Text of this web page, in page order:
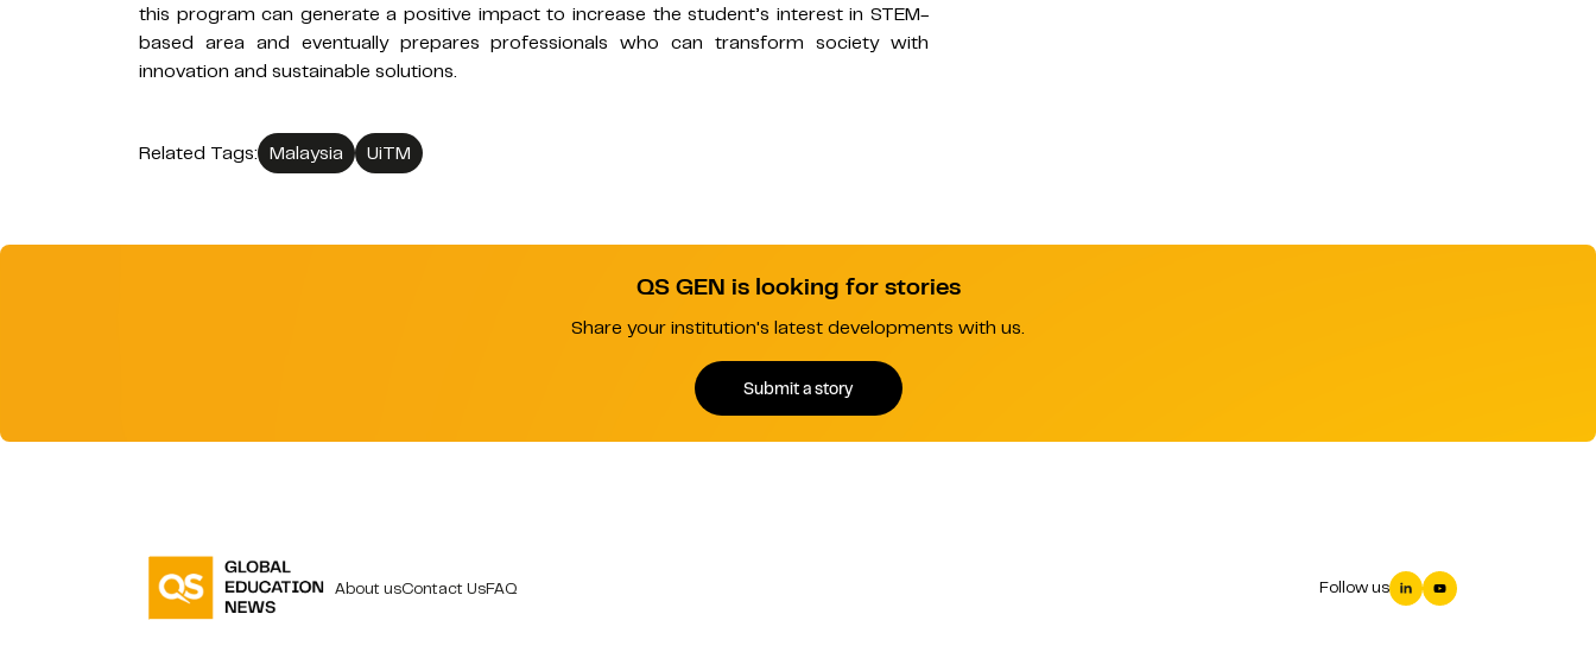
this program can generate a positive impact to increase the student’s interest in STEM-
based area and eventually prepares professionals who can transform society with
innovation and sustainable solutions.
Related Tags: Malaysia UiTM
QS GEN is looking for stories
Share your institution's latest developments with us.
Submit a story
About usContact UsFAQ Follow us